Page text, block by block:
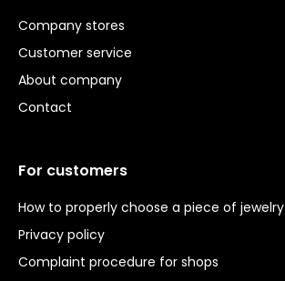
Company stores
Customer service
About company
Contact
For customers
How to properly choose a piece of jewelry
Privacy policy
Complaint procedure for shops